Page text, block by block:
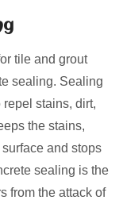
tile and grout
sealing. Sealing
stains, dirt,
the stains,
and stops
sealing is the
from the attack of